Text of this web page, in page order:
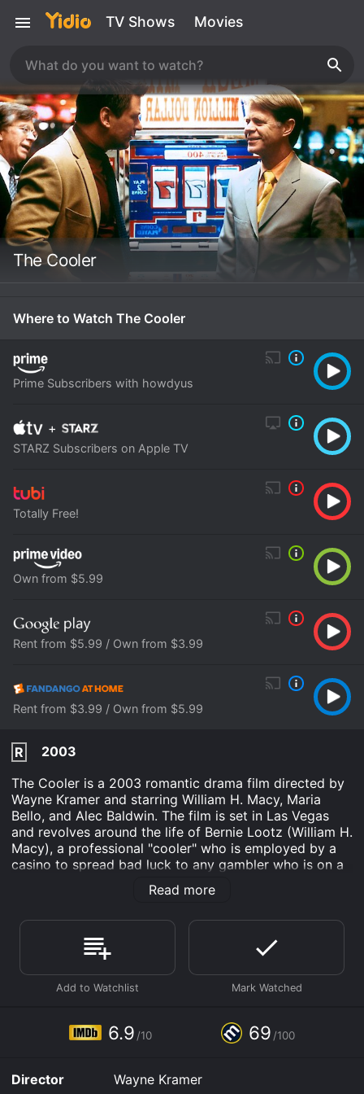
TV Shows Movies
The Cooler
Where to Watch The Cooler
Prime Subscribers with howdyus
+
STARZ Subscribers on Apple TV
Totally Free!
Own from $5.99
Rent from $5.99 / Own from $3.99
Rent from $3.99 / Own from $5.99
R
2003
The Cooler is a 2003 romantic drama film directed by
Wayne Kramer and starring William H. Macy, Maria
Bello, and Alec Baldwin. The film is set in Las Vegas
and revolves around the life of Bernie Lootz (William H.
Macy), a professional "cooler" who is employed by a
casino to spread bad luck to any gambler who is on a
hot streak. Bernie is a man who has been down on his
luck for most of his life and has developed the
He is a man haunted by a dark past that he cannot
escape, and he has become disillusioned with life. He
sees himself as a lonely and pathetic individual,
doomed to a life of misery and failure.
Casino in Las Vegas. His job is to monitor the tables
and identify lucky gamblers. Once he has located a
strike up a conversation with them. Bernie is a soft-
spoken man with a kind heart, and he genuinely cares
Read more
6.9 /10 69 /100
Director
Wayne Kramer